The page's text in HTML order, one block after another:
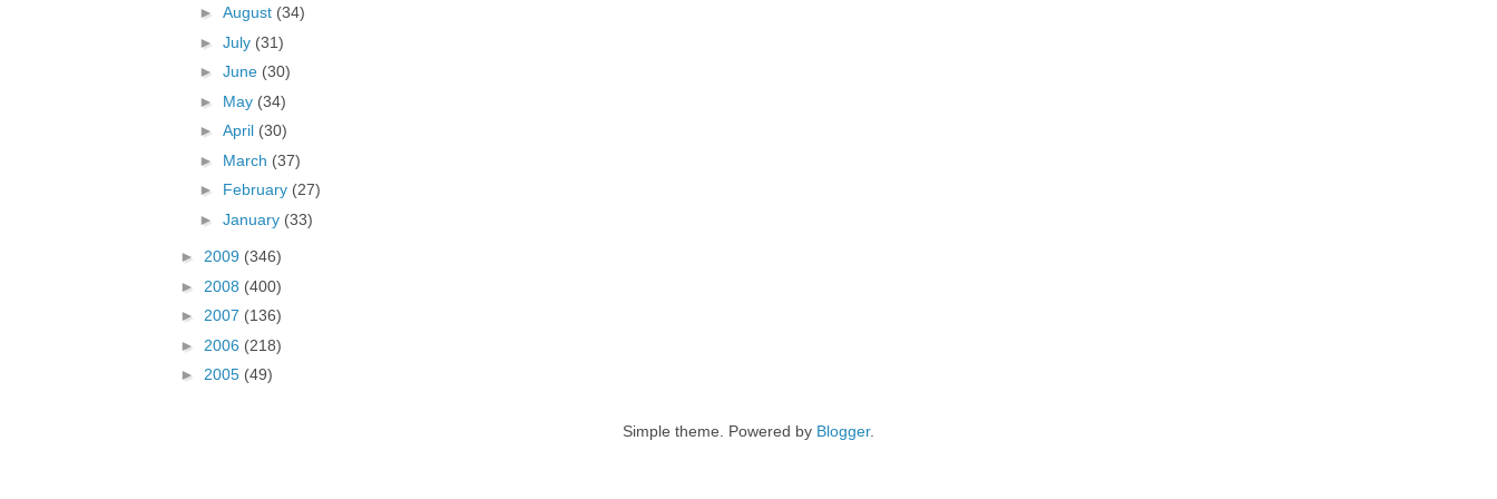
► August (34)
► July (31)
► June (30)
► May (34)
► April (30)
► March (37)
► February (27)
► January (33)
► 2009 (346)
► 2008 (400)
► 2007 (136)
► 2006 (218)
► 2005 (49)
Simple theme. Powered by Blogger.